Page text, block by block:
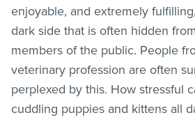
enjoyable, and extremely
dark side that is often hidden
members of the public. People
veterinary profession are often
perplexed by this. How stressful
cuddling puppies and kittens all